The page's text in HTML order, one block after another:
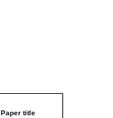
Paper title